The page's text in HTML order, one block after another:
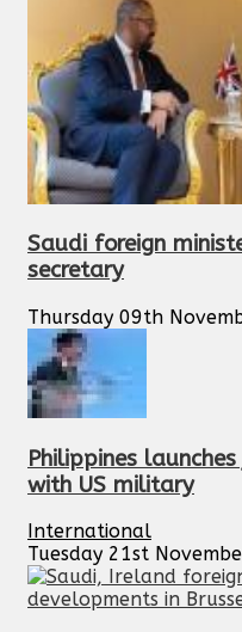
Saudi foreign
secretary
Thursday 09th
Philippines
with US military
International
Tuesday 21st